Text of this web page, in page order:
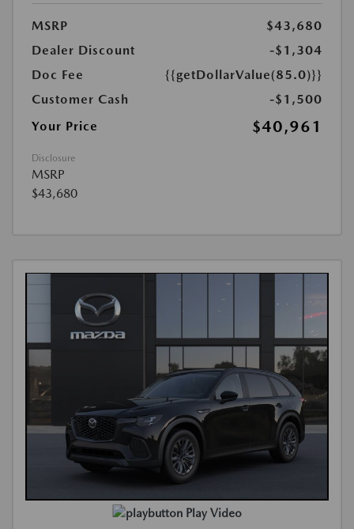
MSRP
$43,680
Dealer Discount
-$1,304
Doc Fee
{{getDollarValue(85.0)}}
Customer Cash
-$1,500
Your Price
$40,961
Disclosure
MSRP
$43,680
Play Video